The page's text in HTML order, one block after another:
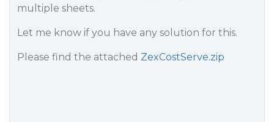
multiple sheets.
Let me know if you have any solution for this.
Please find the attached ZexCostServe.zip